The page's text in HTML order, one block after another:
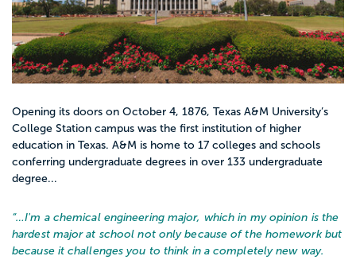
Opening its doors on October 4, 1876, Texas A&M University’s
College Station campus was the first institution of higher
education in Texas. A&M is home to 17 colleges and schools
conferring undergraduate degrees in over 133 undergraduate
degree...
“…I'm a chemical engineering major, which in my opinion is the
hardest major at school not only because of the homework but
because it challenges you to think in a completely new way.